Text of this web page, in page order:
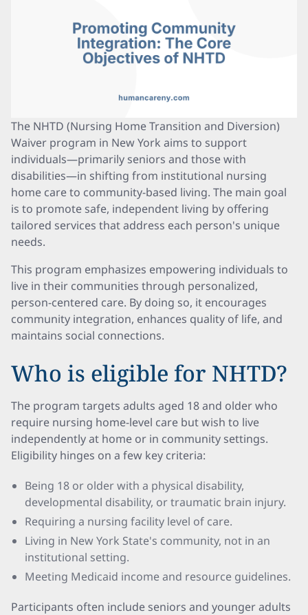
The NHTD (Nursing Home Transition and Diversion)
Waiver program in New York aims to support
individuals—primarily seniors and those with
disabilities—in shifting from institutional nursing
home care to community-based living. The main goal
is to promote safe, independent living by offering
tailored services that address each person's unique
needs.
This program emphasizes empowering individuals to
live in their communities through personalized,
person-centered care. By doing so, it encourages
community integration, enhances quality of life, and
maintains social connections.
Who is eligible for NHTD?
The program targets adults aged 18 and older who
require nursing home-level care but wish to live
independently at home or in community settings.
Eligibility hinges on a few key criteria:
Being 18 or older with a physical disability,
developmental disability, or traumatic brain injury.
Requiring a nursing facility level of care.
Living in New York State's community, not in an
institutional setting.
Meeting Medicaid income and resource guidelines.
Participants often include seniors and younger adults